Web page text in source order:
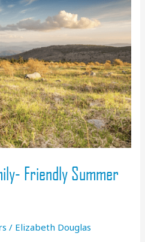
Friendly Summer
/ Elizabeth Douglas